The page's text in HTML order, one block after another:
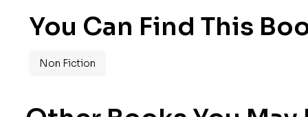
You Can Find This
Non Fiction